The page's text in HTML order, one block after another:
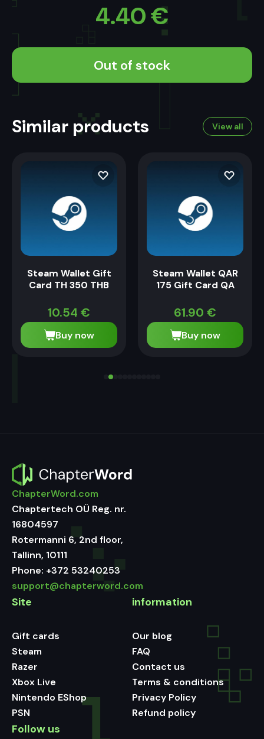
4.40€
Out of stock
Similar products View all
Steam Wallet Gift
Card TH 350 THB
10.54 €
Buy now
Steam Wallet QAR
175 Gift Card QA
61.90 €
Buy now
ChapterWord.com
Chaptertech OÜ Reg. nr.
16804597
Rotermanni 6, 2nd floor,
Tallinn, 10111
Phone: +372 53240253
support@chapterword.com
Site
Gift cards
Steam
Razer
Xbox Live
Nintendo EShop
PSN
information
Our blog
FAQ
Contact us
Terms & conditions
Privacy Policy
Refund policy
Follow us